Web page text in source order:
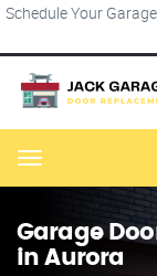
Schedule Your
Menu
Garage
in Aurora